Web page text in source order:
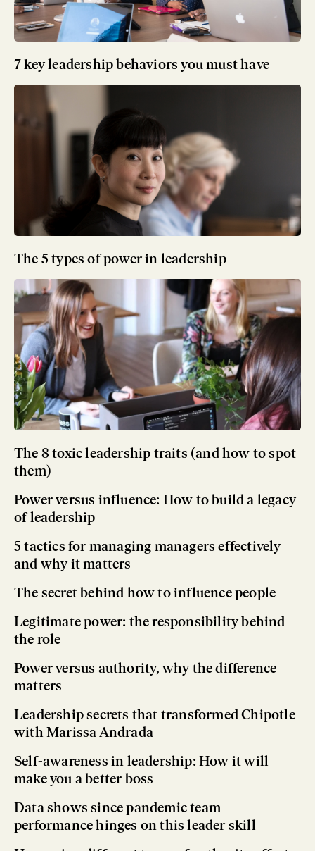
7 key leadership behaviors you must have
The 5 types of power in leadership
The 8 toxic leadership traits (and how to spot
them)
Power versus influence: How to build a legacy
of leadership
5 tactics for managing managers effectively —
and why it matters
The secret behind how to influence people
Legitimate power: the responsibility behind
the role
Power versus authority, why the difference
matters
Leadership secrets that transformed Chipotle
with Marissa Andrada
Self-awareness in leadership: How it will
make you a better boss
Data shows since pandemic team
performance hinges on this leader skill